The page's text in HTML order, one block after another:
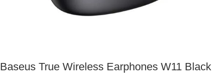
Baseus True Wireless Earphones W11 Black